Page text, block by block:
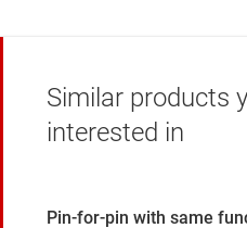
Similar products
interested in
Pin-for-pin with same